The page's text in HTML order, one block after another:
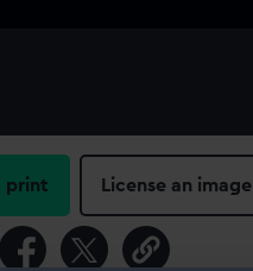
print License an image